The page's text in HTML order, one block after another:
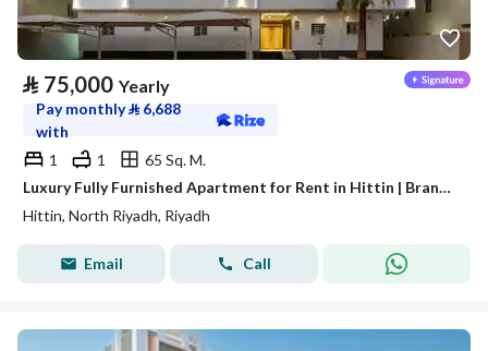
⃁ 75,000 Yearly
Pay monthly⃁ 6,688
with
1
1
65 Sq. M.
Luxury Fully Furnished Apartment for Rent in Hittin | Brand-New Modern Furniture | Prime Location Near KAFD & Boulevard
Hittin, North Riyadh, Riyadh
Email Call